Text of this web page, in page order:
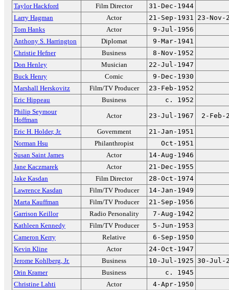
Taylor Hackford
Film Director
31-Dec-1944
Larry Hagman
Actor 21-Sep-1931 23-Nov-
Tom Hanks
Actor
9-Jul-1956
Anthony S. Harrington
Diplomat
9-Mar-1941
Christie Hefner
Business
8-Nov-1952
Don Henley
Musician
22-Jul-1947
Buck Henry
Comic
9-Dec-1930
Marshall Herskovitz
Film/TV Producer
23-Feb-1952
Eric Hippeau
Business
c. 1952
Philip Seymour
Hoffman
Actor 23-Jul-1967 2-Feb-
Eric H. Holder, Jr. Government
21-Jan-1951
Norman Hsu
Philanthropist
Oct-1951
Susan Saint James
Actor
14-Aug-1946
Jane Kaczmarek
Actor
21-Dec-1955
Jake Kasdan
Film Director
28-Oct-1974
Lawrence Kasdan
Film/TV Producer
14-Jan-1949
Marta Kauffman
Film/TV Producer
21-Sep-1956
Garrison Keillor
Radio Personality
7-Aug-1942
Kathleen Kennedy
Film/TV Producer
5-Jun-1953
Cameron Kerry
Relative
6-Sep-1950
Kevin Kline
Actor
24-Oct-1947
Jerome Kohlberg, Jr.
Business 10-Jul-1925 30-Jul-
Orin Kramer
Business
c. 1945
Christine Lahti
Actor
4-Apr-1950